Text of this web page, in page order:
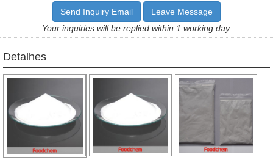
Send Inquiry Email
Leave Message
Your inquiries will be replied within 1 working day.
Detalhes